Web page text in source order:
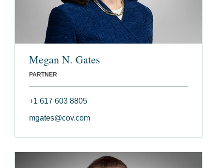
Megan N. Gates
PARTNER
+1 617 603 8805
mgates@cov.com